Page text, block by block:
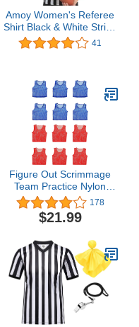
Amoy Women's Referee
Shirt Black & White Stripe
Costume Short Sleeve
Umpire Jersey Football
41
Figure Out Scrimmage
Team Practice Nylon
Mesh Vests Pinnies
Jerseys Adult Youth Child
Soccer, Basketball,
178
$21.99